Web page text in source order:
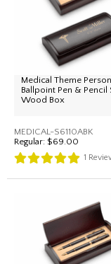
Medical Theme
Ballpoint Pen & Pencil
Wood Box
MEDICAL-S6110ABK
Regular: $69.00
1